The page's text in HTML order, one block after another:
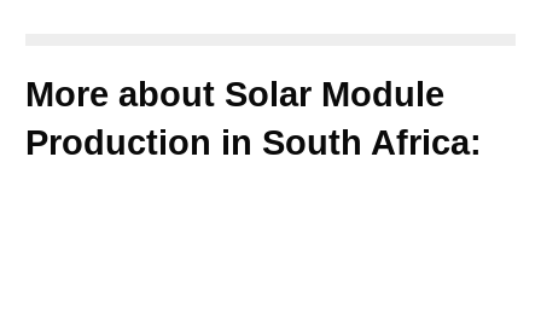
More about Solar Module
Production in South Africa: